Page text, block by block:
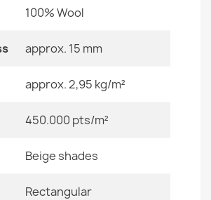
Beige Shades
Wool
Rectangular
Geometric
2000000119335
100% Wool
approx. 15 mm
approx. 2,95 kg/m²
450.000 pts/m²
Beige shades
Rectangular